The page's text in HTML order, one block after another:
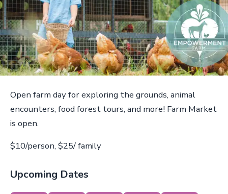
Open farm day for exploring the grounds, animal
encounters, food forest tours, and more! Farm Market
is open.
$10/person, $25/ family
Upcoming Dates